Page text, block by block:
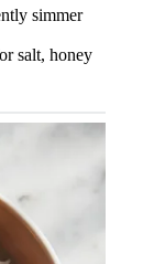
simmer
salt, honey